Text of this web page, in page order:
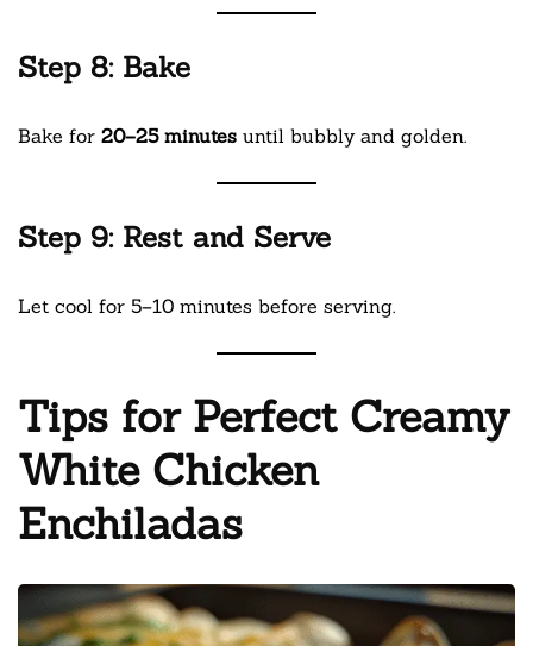
Step 8: Bake
Bake for 20–25 minutes until bubbly and golden.
Step 9: Rest and Serve
Let cool for 5–10 minutes before serving.
Tips for Perfect Creamy
White Chicken
Enchiladas